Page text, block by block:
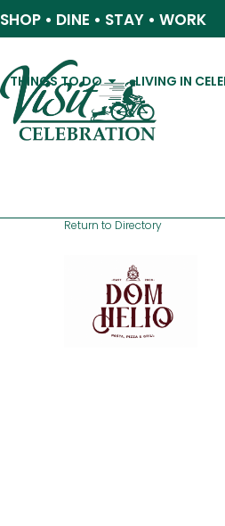
Skip
to
SHOP • DINE • STAY • WORK
THINGS TO DO LIVING IN
Return to Directory